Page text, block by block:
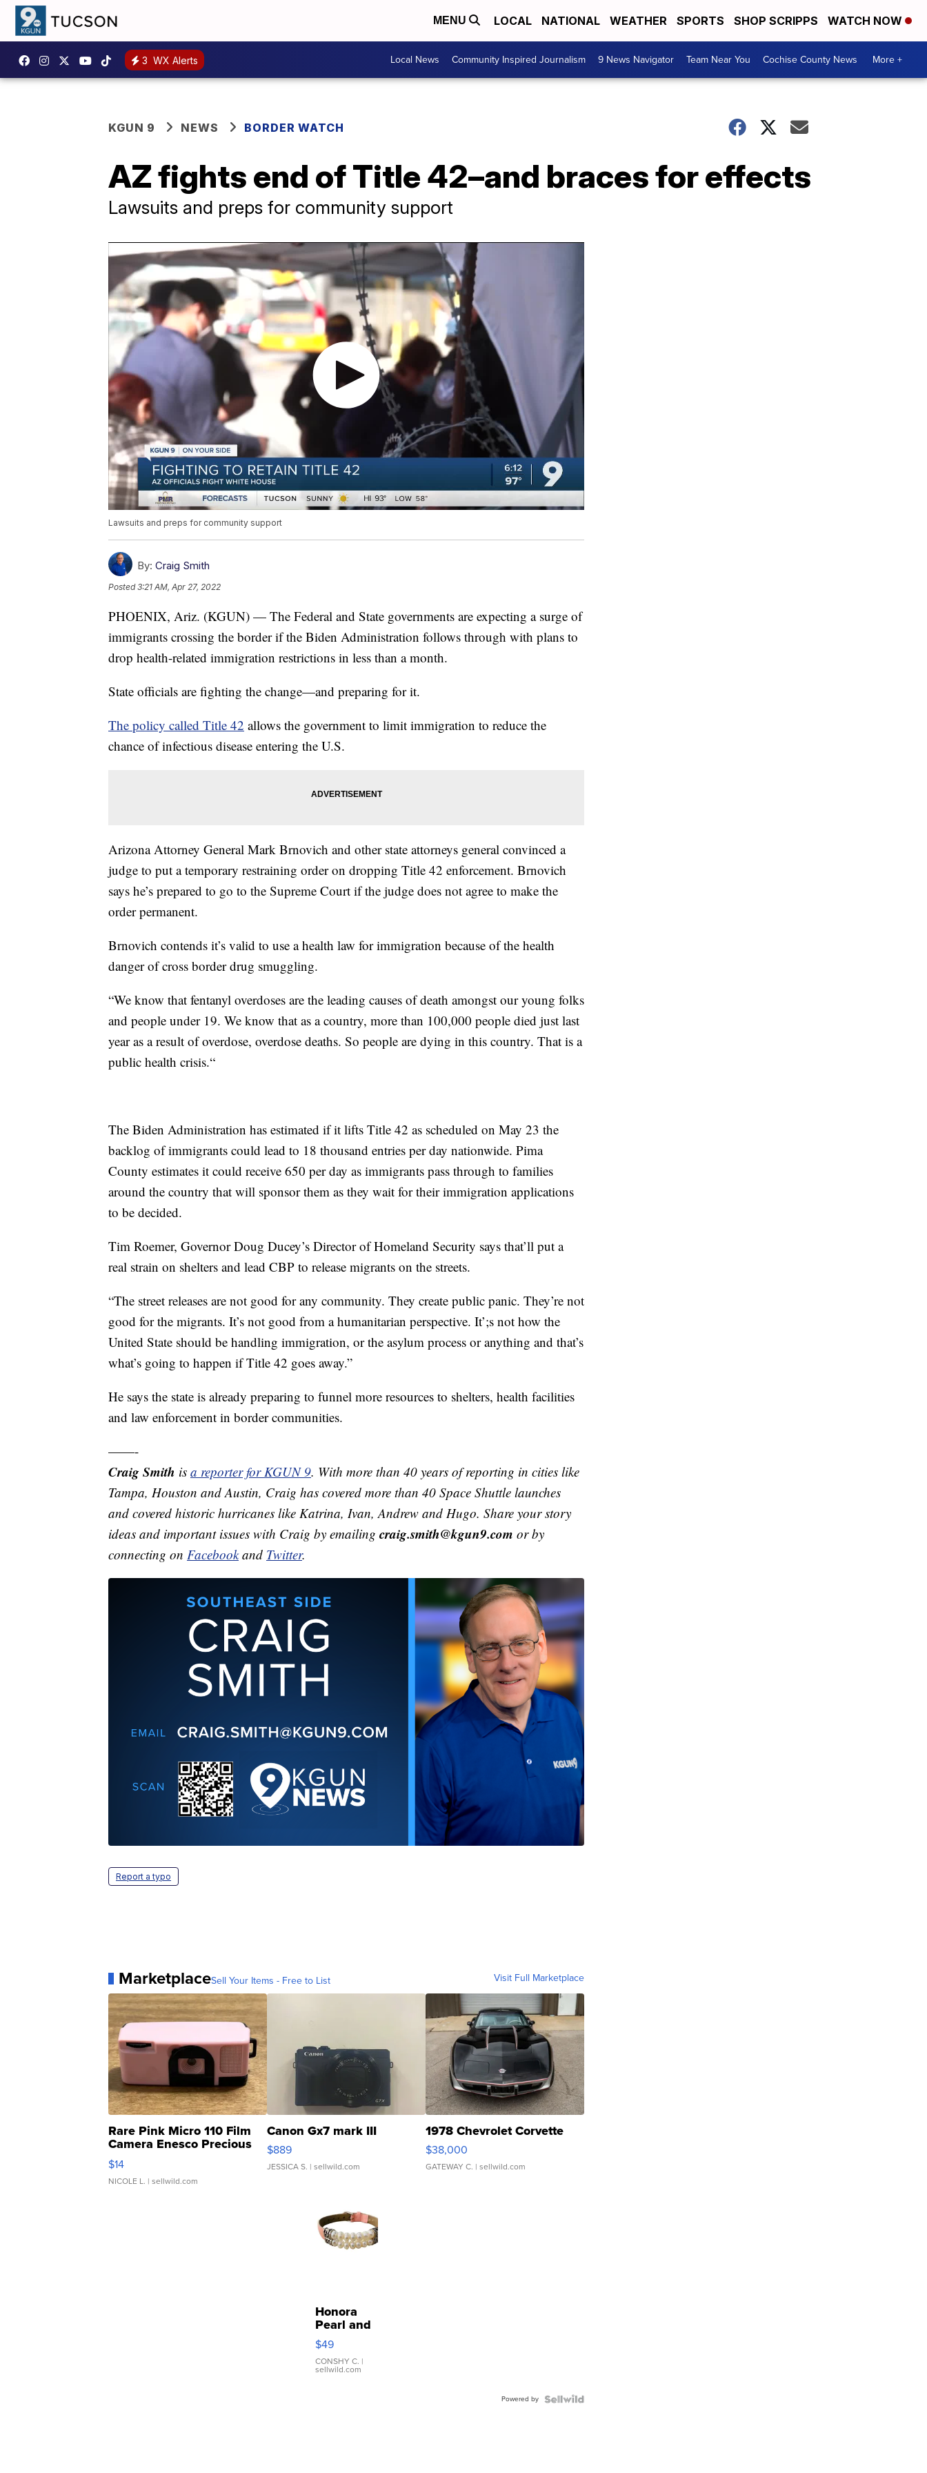
MENU LOCAL NATIONAL WEATHER SPORTS SHOP SCRIPPS WATCH NOW
3 WX Alerts Local News Community Inspired Journalism 9 News Navigator Team Near You Cochise County News More +
KGUN 9 NEWS BORDER WATCH
AZ fights end of Title 42–and braces for effects
Lawsuits and preps for community support
Lawsuits and preps for community support
By: Craig Smith
Posted3:21 AM, Apr 27, 2022
PHOENIX, Ariz. (KGUN) — The Federal and State governments are expecting a surge of
immigrants crossing the border if the Biden Administration follows through with plans to
drop health-related immigration restrictions in less than a month.
State officials are fighting the change—and preparing for it.
The policy called Title 42 allows the government to limit immigration to reduce the
chance of infectious disease entering the U.S.
Arizona Attorney General Mark Brnovich and other state attorneys general convinced a
judge to put a temporary restraining order on dropping Title 42 enforcement. Brnovich
says he’s prepared to go to the Supreme Court if the judge does not agree to make the
order permanent.
Brnovich contends it’s valid to use a health law for immigration because of the health
danger of cross border drug smuggling.
“We know that fentanyl overdoses are the leading causes of death amongst our young folks
and people under 19. We know that as a country, more than 100,000 people died just last
year as a result of overdose, overdose deaths. So people are dying in this country. That is a
public health crisis.“
The Biden Administration has estimated if it lifts Title 42 as scheduled on May 23 the
backlog of immigrants could lead to 18 thousand entries per day nationwide. Pima
County estimates it could receive 650 per day as immigrants pass through to families
around the country that will sponsor them as they wait for their immigration applications
to be decided.
Tim Roemer, Governor Doug Ducey’s Director of Homeland Security says that’ll put a
real strain on shelters and lead CBP to release migrants on the streets.
“The street releases are not good for any community. They create public panic. They’re not
good for the migrants. It’s not good from a humanitarian perspective. It’;s not how the
United State should be handling immigration, or the asylum process or anything and that’s
what’s going to happen if Title 42 goes away.”
He says the state is already preparing to funnel more resources to shelters, health facilities
and law enforcement in border communities.
——-
Craig Smith is a reporter for KGUN 9. With more than 40 years of reporting in cities like
Tampa, Houston and Austin, Craig has covered more than 40 Space Shuttle launches
and covered historic hurricanes like Katrina, Ivan, Andrew and Hugo. Share your story
ideas and important issues with Craig by emailing craig.smith@kgun9.com or by
connecting on Facebookand Twitter.
Report a typo
MarketplaceSell Your Items - Free to List Visit Full Marketplace
Rare Pink Micro 110 Film
Camera Enesco Precious
Moments TD4
$14
NICOLE L. | sellwild.com
Canon Gx7 mark III
$889
JESSICA S. | sellwild.com
1978 Chevrolet Corvette
$38,000
GATEWAY C. | sellwild.com
Honora
Pearl and
Pink
Leather
Bracelet
Adjustable
$49
CONSHY C. |
sellwild.com
Powered by